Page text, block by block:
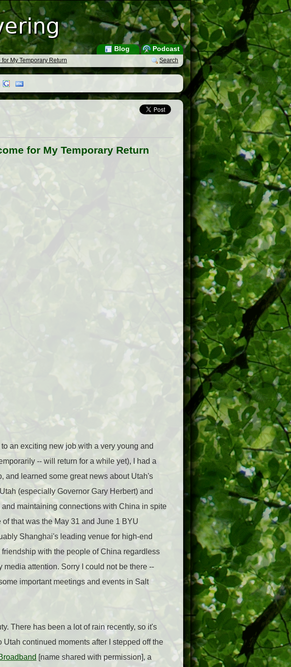
Podcast
Blog
Search
My Temporary Return
for My Temporary Return
an exciting new job with a very young and
-- will return for a while yet), I had a
and learned some great news about Utah's
(especially Governor Gary Herbert) and
maintaining connections with China in spite
that was the May 31 and June 1 BYU
Shanghai's leading venue for high-end
with the people of China regardless
attention. Sorry I could not be there --
important meetings and events in Salt
There has been a lot of rain recently, so it's
continued moments after I stepped off the
[name shared with permission], a